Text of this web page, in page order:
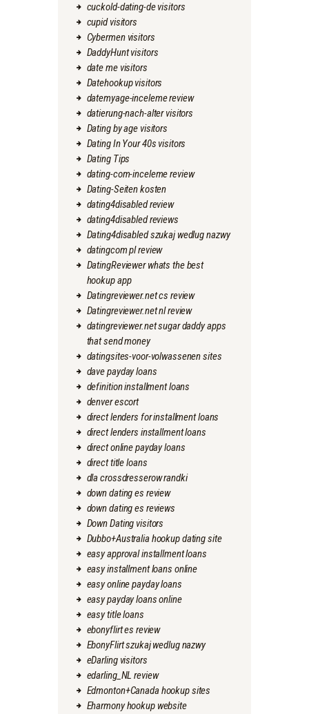
cuckold-dating-de visitors
cupid visitors
Cybermen visitors
DaddyHunt visitors
date me visitors
Datehookup visitors
datemyage-inceleme review
datierung-nach-alter visitors
Dating by age visitors
Dating In Your 40s visitors
Dating Tips
dating-com-inceleme review
Dating-Seiten kosten
dating4disabled review
dating4disabled reviews
Dating4disabled szukaj wedlug nazwy
datingcom pl review
DatingReviewer whats the best
hookup app
Datingreviewer.net cs review
Datingreviewer.net nl review
datingreviewer.net sugar daddy apps
that send money
datingsites-voor-volwassenen sites
dave payday loans
definition installment loans
denver escort
direct lenders for installment loans
direct lenders installment loans
direct online payday loans
direct title loans
dla crossdresserow randki
down dating es review
down dating es reviews
Down Dating visitors
Dubbo+Australia hookup dating site
easy approval installment loans
easy installment loans online
easy online payday loans
easy payday loans online
easy title loans
ebonyflirt es review
EbonyFlirt szukaj wedlug nazwy
eDarling visitors
edarling_NL review
Edmonton+Canada hookup sites
Eharmony hookup website